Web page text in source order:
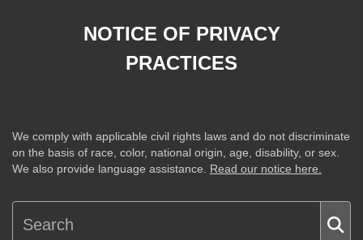
NOTICE OF PRIVACY
PRACTICES
We comply with applicable civil rights laws and do not discriminate
on the basis of race, color, national origin, age, disability, or sex.
We also provide language assistance. Read our notice here.